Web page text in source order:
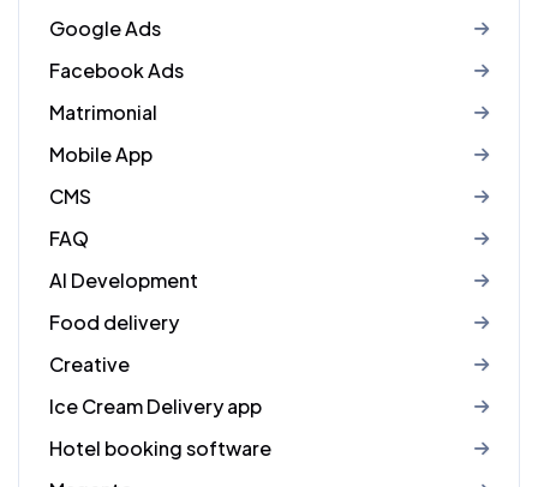
Google Ads
Facebook Ads
Matrimonial
Mobile App
CMS
FAQ
AI Development
Food delivery
Creative
Ice Cream Delivery app
Hotel booking software